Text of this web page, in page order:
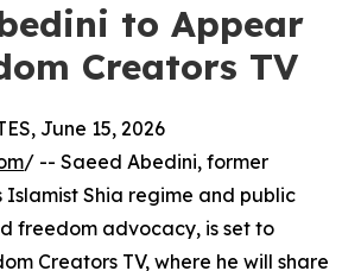
to Appear
Creators TV
June 15, 2026
/ -- Saeed Abedini, former
Islamist Shia regime and public
freedom advocacy, is set to
Creators TV, where he will share